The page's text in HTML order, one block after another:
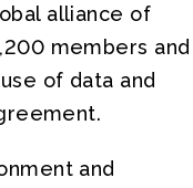
alliance of
members and
of data and
and